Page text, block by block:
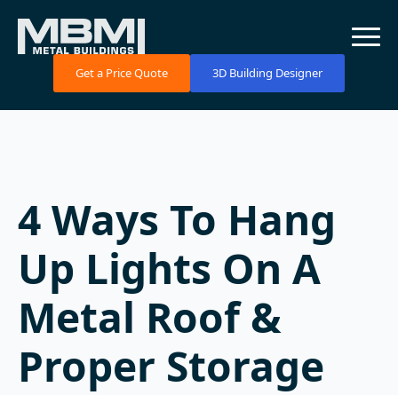
Get a Price Quote 3D Building Designer
4 Ways To Hang
Up Lights On A
Metal Roof &
Proper Storage